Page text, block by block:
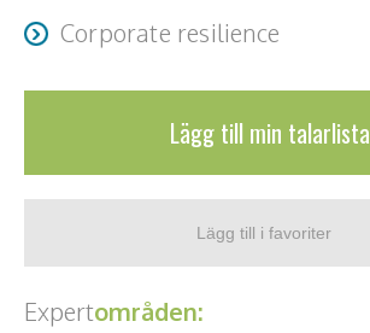
Corporate resilience
Lägg till min talarlista
Expertområden: